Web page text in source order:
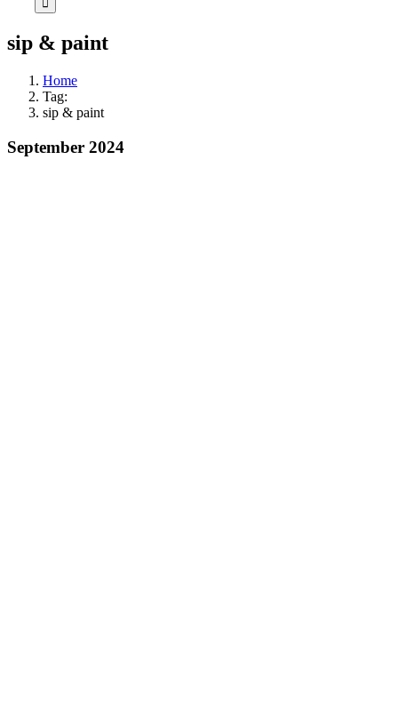
sip & paint
Home
Tag:
sip & paint
September 2024